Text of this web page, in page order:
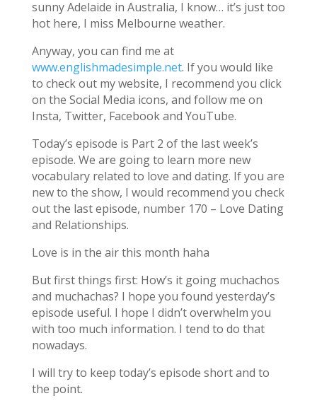
sunny Adelaide in Australia, I know… it’s just too
hot here, I miss Melbourne weather.
Anyway, you can find me at
www.englishmadesimple.net. If you would like
to check out my website, I recommend you click
on the Social Media icons, and follow me on
Insta, Twitter, Facebook and YouTube.
Today’s episode is Part 2 of the last week’s
episode. We are going to learn more new
vocabulary related to love and dating. If you are
new to the show, I would recommend you check
out the last episode, number 170 – Love Dating
and Relationships.
Love is in the air this month haha
But first things first: How’s it going muchachos
and muchachas? I hope you found yesterday’s
episode useful. I hope I didn’t overwhelm you
with too much information. I tend to do that
nowadays.
I will try to keep today’s episode short and to
the point.